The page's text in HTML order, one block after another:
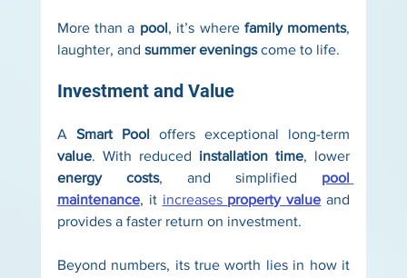
More than a pool, it’s where family moments,
laughter, and summer evenings come to life.
Investment and Value
A Smart Pool
value. With reduced installation time
energy costs, and simplified pool
maintenance, it increases property value and
provides a faster return on investment.
Beyond numbers, its true worth lies in how it